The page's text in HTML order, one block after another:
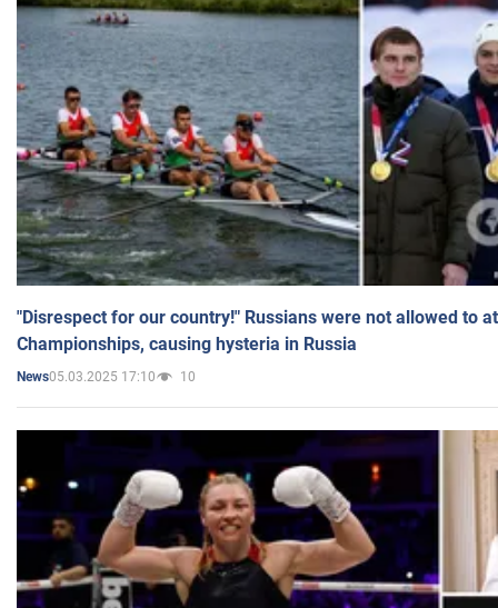
"Disrespect for our country!" Russians were not allowed to
Championships, causing hysteria in Russia
News05.03.2025 17:10 10